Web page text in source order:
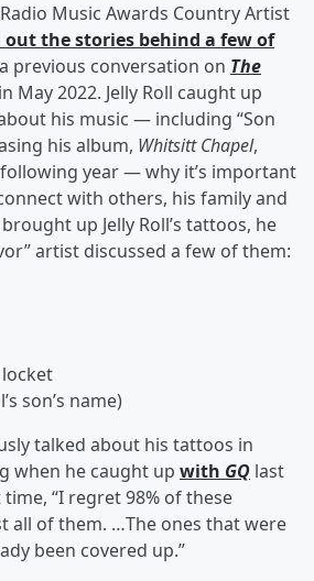
Music Awards Country Artist
out the stories behind a few of
previous conversation on The
in May 2022. Jelly Roll caught up
his music — including “Son
his album, Whitsitt Chapel,
year — why it’s important
with others, his family and
up Jelly Roll’s tattoos, he
artist discussed a few of them:
son’s name)
talked about his tattoos in
when he caught up with GQ last
“I regret 98% of these
all of them. …The ones that were
been covered up.”